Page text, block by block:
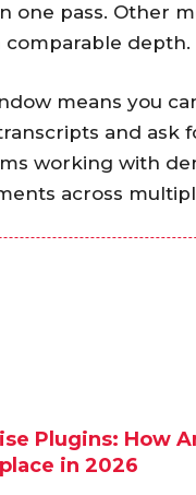
one pass. Other
depth.
means you
and ask
working with
across
Plugins: How
in 2026